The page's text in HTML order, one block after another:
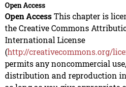
Open Access
Open AccessThis chapter is
the Creative Commons
International License
(http://creativecommons.org/
permits any noncommercial
distribution and reproduction